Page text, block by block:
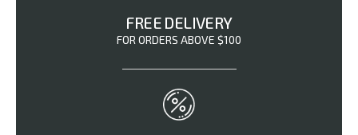
FREE DELIVERY
FOR ORDERS ABOVE $100